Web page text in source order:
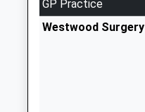
Eastend
No More
GP Practice
Westwood Surgery